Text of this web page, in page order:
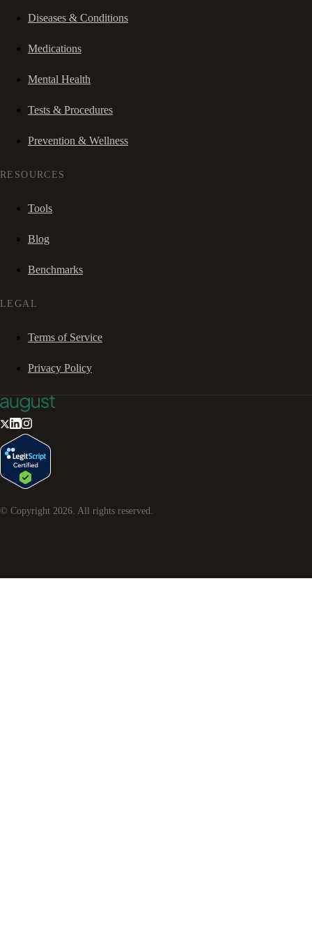
Diseases & Conditions
Medications
Mental Health
Tests & Procedures
Prevention & Wellness
RESOURCES
Tools
Blog
Benchmarks
LEGAL
Terms of Service
Privacy Policy
© Copyright 2026. All rights reserved.